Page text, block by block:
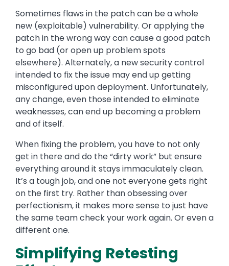
Sometimes flaws in the patch can be a whole
new (exploitable) vulnerability. Or applying the
patch in the wrong way can cause a good patch
to go bad (oropen up problem spots
elsewhere). Alternately, a new security control
intended to fix the issue may end up getting
misconfigured upon deployment. Unfortunately,
any change, even those intended to eliminate
weaknesses, can end up becoming a problem
and of itself.
When fixing the problem, you have to not only
get in there and do the “dirty work” but ensure
everything around it stays immaculately clean.
It’s a tough job, and one not everyone gets right
on the first try. Rather than obsessing over
perfectionism, it makes more sense to just have
the same team check your work again. Or even a
different one.
Simplifying Retesting